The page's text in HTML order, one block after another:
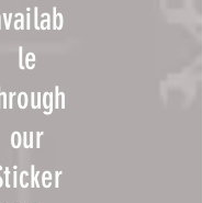
le
our